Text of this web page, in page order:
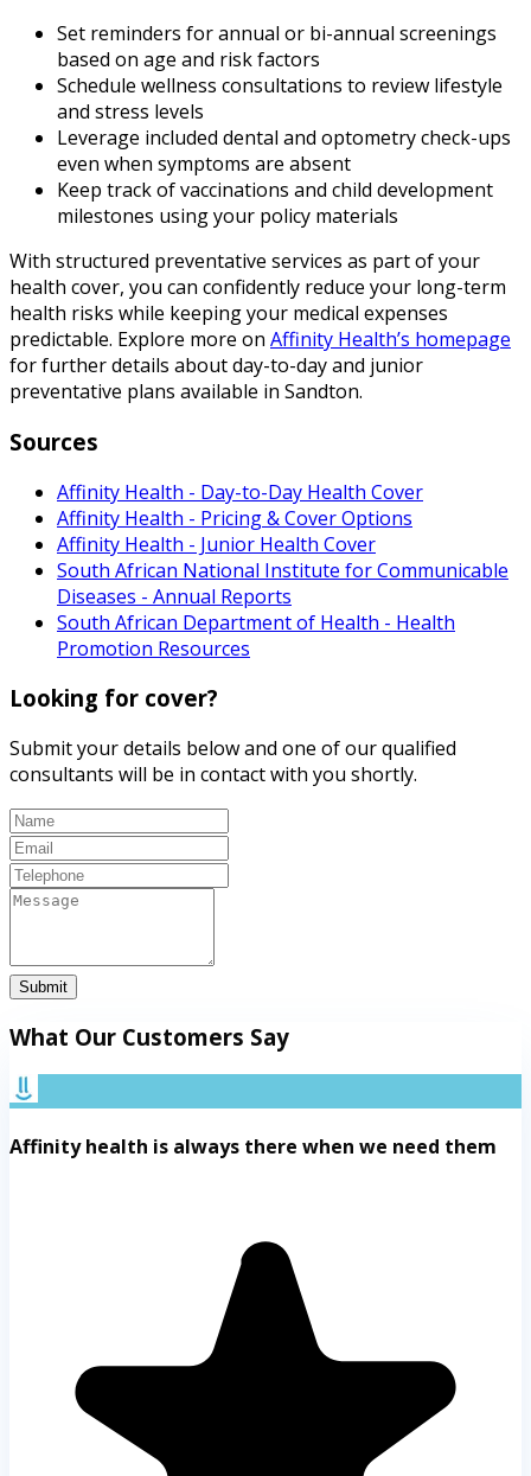
Set reminders for annual or bi-annual screenings
based on age and risk factors
Schedule wellness consultations to review lifestyle
and stress levels
Leverage included dental and optometry check-ups
even when symptoms are absent
Keep track of vaccinations and child development
milestones using your policy materials
With structured preventative services as part of your
health cover, you can confidently reduce your long-term
health risks while keeping your medical expenses
predictable. Explore more on Affinity Health’s homepage
for further details about day-to-day and junior
preventative plans available in Sandton.
Sources
Affinity Health - Day-to-Day Health Cover
Affinity Health - Pricing & Cover Options
Affinity Health - Junior Health Cover
South African National Institute for Communicable
Diseases - Annual Reports
South African Department of Health - Health
Promotion Resources
Looking for cover?
Submit your details below and one of our qualified
consultants will be in contact with you shortly.
Submit
What Our Customers Say
Affinity health is always there when we need them